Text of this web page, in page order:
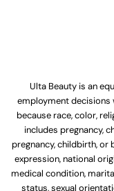
Ulta Beauty is an
employment decisions
because race, color,
includes pregnancy,
pregnancy, childbirth, or
expression, national
medical condition,
status, sexual